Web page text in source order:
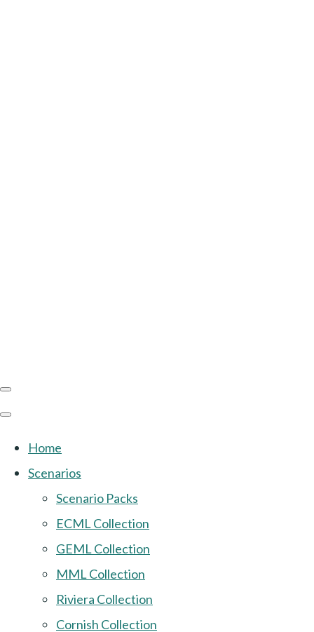
Home
Scenarios
Scenario Packs
ECML Collection
GEML Collection
MML Collection
Riviera Collection
Cornish Collection